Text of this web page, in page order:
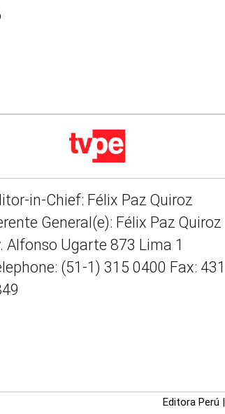
in-Chief: Félix Paz Quiroz
General(e): Félix Paz Quiroz
Alfonso Ugarte 873 Lima 1
(51-1) 315 0400 Fax: 431
Editora Perú |